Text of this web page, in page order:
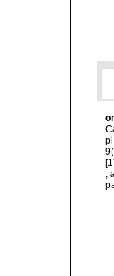
,